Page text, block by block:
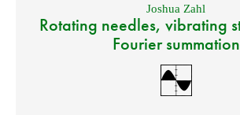
Joshua Zahl
Rotating needles, vibrating
Fourier summation